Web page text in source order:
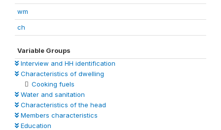
wm
ch
Variable Groups
Interview and HH identification
Characteristics of dwelling
Cooking fuels
Water and sanitation
Characteristics of the head
Members characteristics
Education